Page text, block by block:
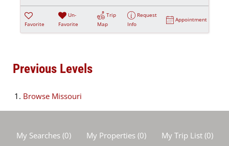
Favorite
Un-
Favorite
Trip
Map
Request
Info
Appointment
Previous Levels
Browse Missouri
My Searches(0) My Properties(0) My Trip List (0)